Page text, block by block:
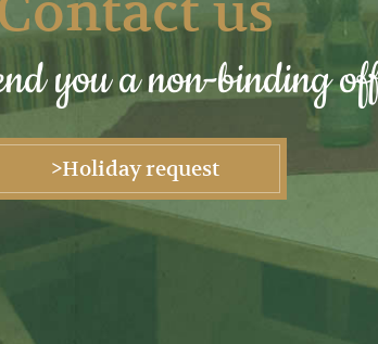
you a non-binding
>Holiday request